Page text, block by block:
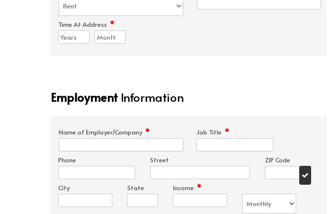
Time At Address *
Employment Information
Name of Employer/Company * Job Title *
Phone Street ZIP Code
City State Income *